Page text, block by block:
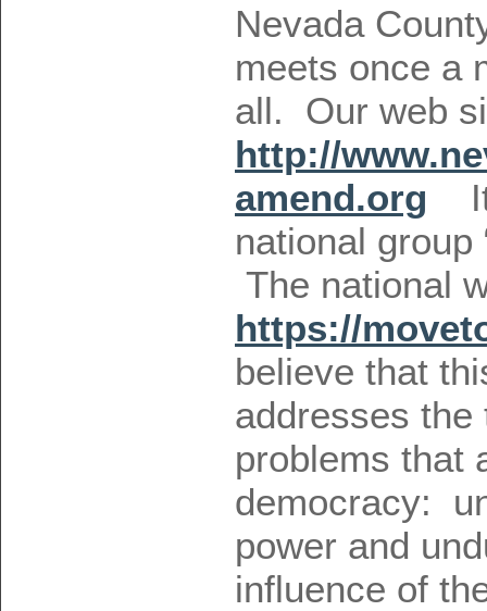
Nevada
meets once a
all. Our web
http://
amend.org It
national group
The national
https://
believe that
addresses the
problems that
democracy:
power and
influence of